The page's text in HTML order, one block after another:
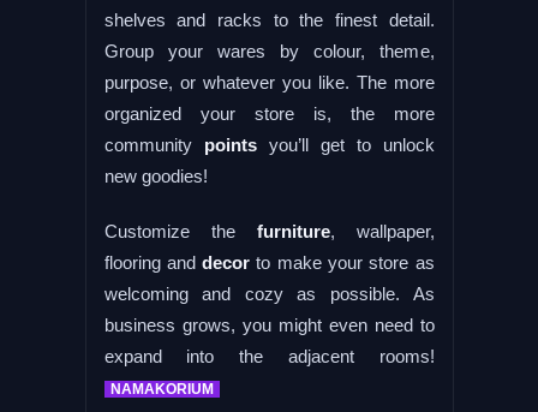
shelves and racks to the finest detail.
Group your wares by colour, theme,
purpose, or whatever you like. The more
organized your store is, the more
community pointsyou’ll get to unlock
new goodies!
Customize the furniture, wallpaper,
flooring anddecor to make your store as
welcoming and cozy as possible. As
business grows, you might even need to
expand into the adjacent rooms!
NAMAKORIUM